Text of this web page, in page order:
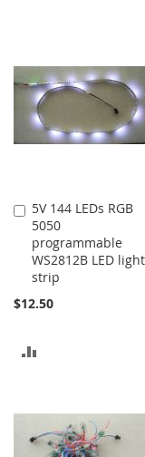
5V 144 LEDs RGB
5050
programmable
WS2812B LED light
strip
$12.50
Add
to
Cart
COMPARE